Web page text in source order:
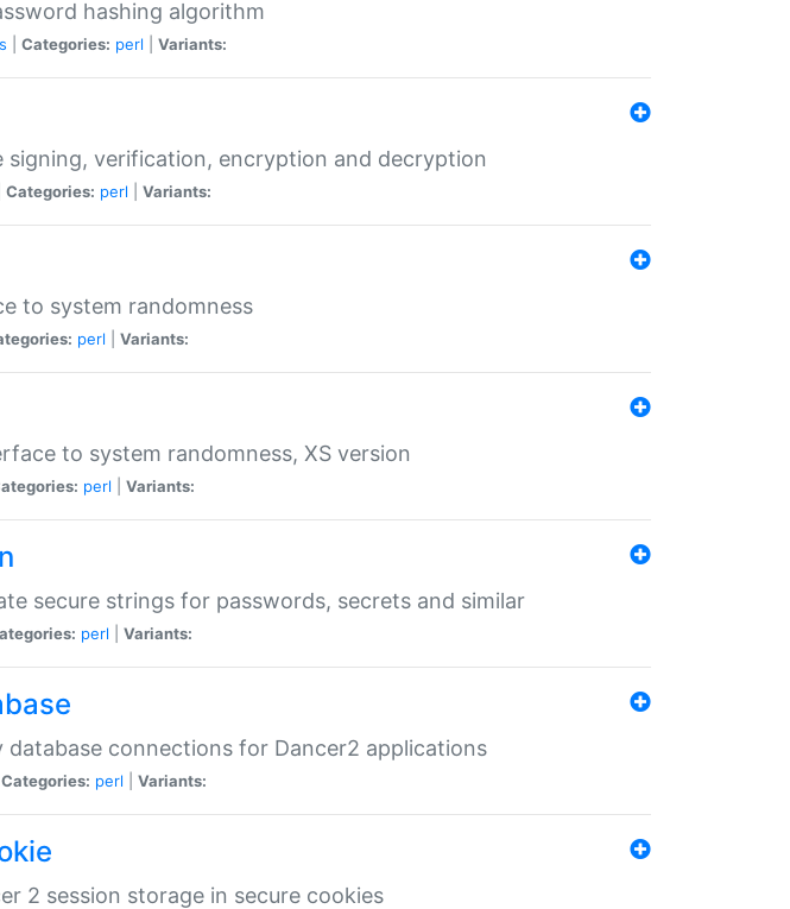
hashing algorithm
Categories: perl Variants:
signing, verification, encryption and decryption
Categories: perl Variants:
to system randomness
perl Variants:
to system randomness, XS version
perl Variants:
secure strings for passwords, secrets and similar
perl Variants:
database connections for Dancer2 applications
Categories: perl Variants:
2 session storage in secure cookies